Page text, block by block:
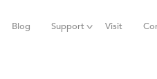
Blog Support Visit